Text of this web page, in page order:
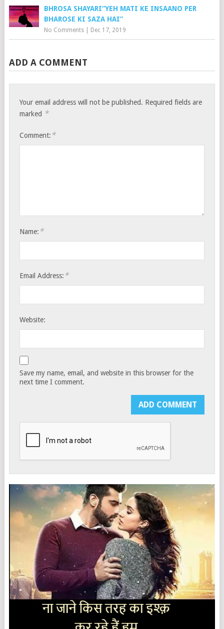
BHROSA SHAYARI”YEH MATI KE INSAANO PER
BHAROSE KI SAZA HAI”
No Comments| Dec 17, 2019
ADD A COMMENT
Your email address will not be published. Required fields are
marked *
Comment: *
Name: *
Email Address: *
Website:
Save my name, email, and website in this browser for the
next time I comment.